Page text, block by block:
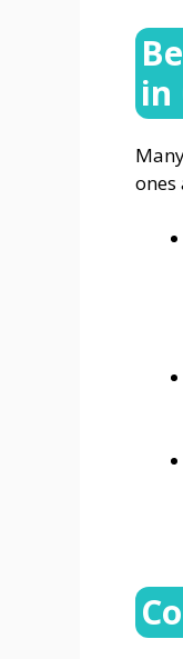
in
ones